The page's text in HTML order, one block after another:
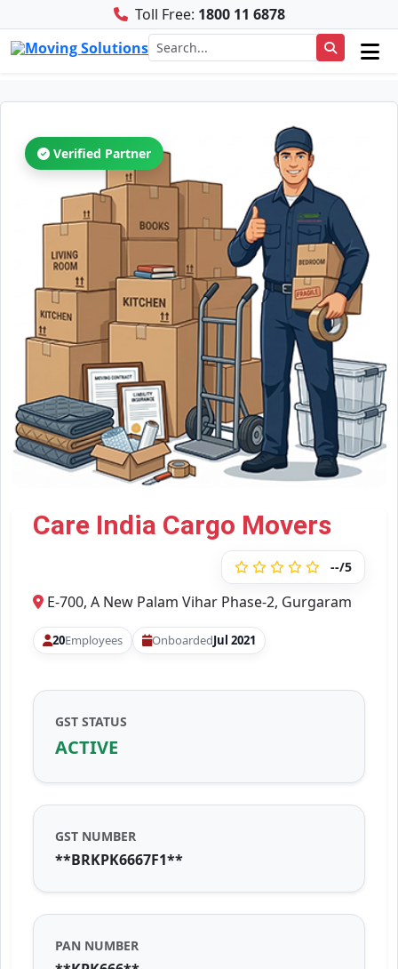
Toll Free: 1800 11 6878
Verified Partner
Care India Cargo Movers
--/5
E-700, A New Palam Vihar Phase-2, Gurgaram
20Employees OnboardedJul 2021
GST STATUS
ACTIVE
GST NUMBER
**BRKPK6667F1**
PAN NUMBER